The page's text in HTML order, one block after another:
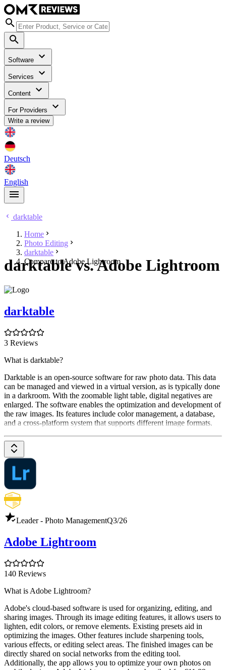
Software
Services
Content
For Providers
Write a review
Deutsch
English
darktable
Home
Photo Editing
darktable
Compare to Adobe Lightroom
darktable vs. Adobe Lightroom
darktable
3 Reviews
What is darktable?
Darktable is an open-source software for raw photo data. This data
can be managed and viewed in a virtual version, as is typically done
in a darkroom. With the zoomable light table, digital negatives are
enlarged. The software enables the optimization and development of
the raw images. Its features include color management, a database,
and a cross-platform system that supports different image formats.
Leader - Photo ManagementQ3/26
Adobe Lightroom
140 Reviews
What is Adobe Lightroom?
Adobe's cloud-based software is used for organizing, editing, and
sharing images. Through its image editing features, it allows users to
lighten, edit colors, or remove elements. Existing presets aid in
optimizing the images. Other features include sharpening tools,
various effects, or editing select areas. The finished images can be
directly shared on social networks from the editing tool.
Additionally, the app allows you to optimize your own photos on